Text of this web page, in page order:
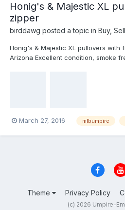
Honig's & Majestic XL
zipper
birddawg posted a topic in Buy,
Honig's & Majestic XL pullovers with
Arizona Excellent condition, smoke
March 27, 2016 mlbumpire
Theme Privacy Policy
(c) 2026 Umpire-